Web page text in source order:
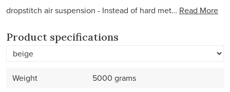
dropstitch air suspension - Instead of hard met… Read More
Product specifications
Weight
5000 grams